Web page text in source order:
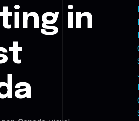
in